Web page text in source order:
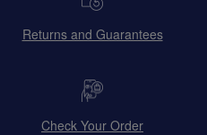
Returns and Guarantees
Check Your Order